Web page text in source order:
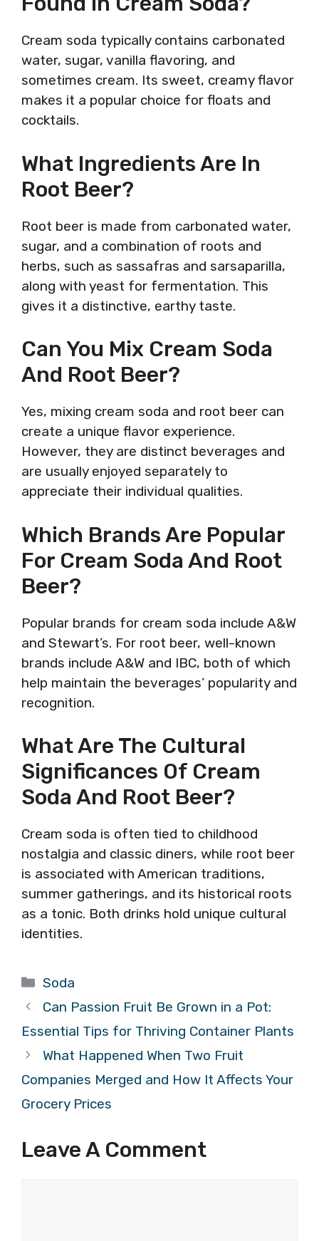
Cream soda typically contains carbonated
water, sugar, vanilla flavoring, and
sometimes cream. Its sweet, creamy flavor
makes it a popular choice for floats and
cocktails.
What Ingredients Are In
Root Beer?
Root beer is made from carbonated water,
sugar, and a combination of roots and
herbs, such as sassafras and sarsaparilla,
along with yeast for fermentation. This
gives it a distinctive, earthy taste.
Can You Mix Cream Soda
And Root Beer?
Yes, mixing cream soda and root beer can
create a unique flavor experience.
However, they are distinct beverages and
are usually enjoyed separately to
appreciate their individual qualities.
Which Brands Are Popular
For Cream Soda And Root
Beer?
Popular brands for cream soda include A&W
and Stewart’s. For root beer, well-known
brands include A&W and IBC, both of which
help maintain the beverages’ popularity and
recognition.
What Are The Cultural
Significances Of Cream
Soda And Root Beer?
Cream soda is often tied to childhood
nostalgia and classic diners, while root beer
is associated with American traditions,
summer gatherings, and its historical roots
as a tonic. Both drinks hold unique cultural
identities.
Categories
Soda
Can Passion Fruit Be Grown in a Pot:
Essential Tips for Thriving Container Plants
What Happened When Two Fruit
Companies Merged and How It Affects Your
Grocery Prices
Leave A Comment